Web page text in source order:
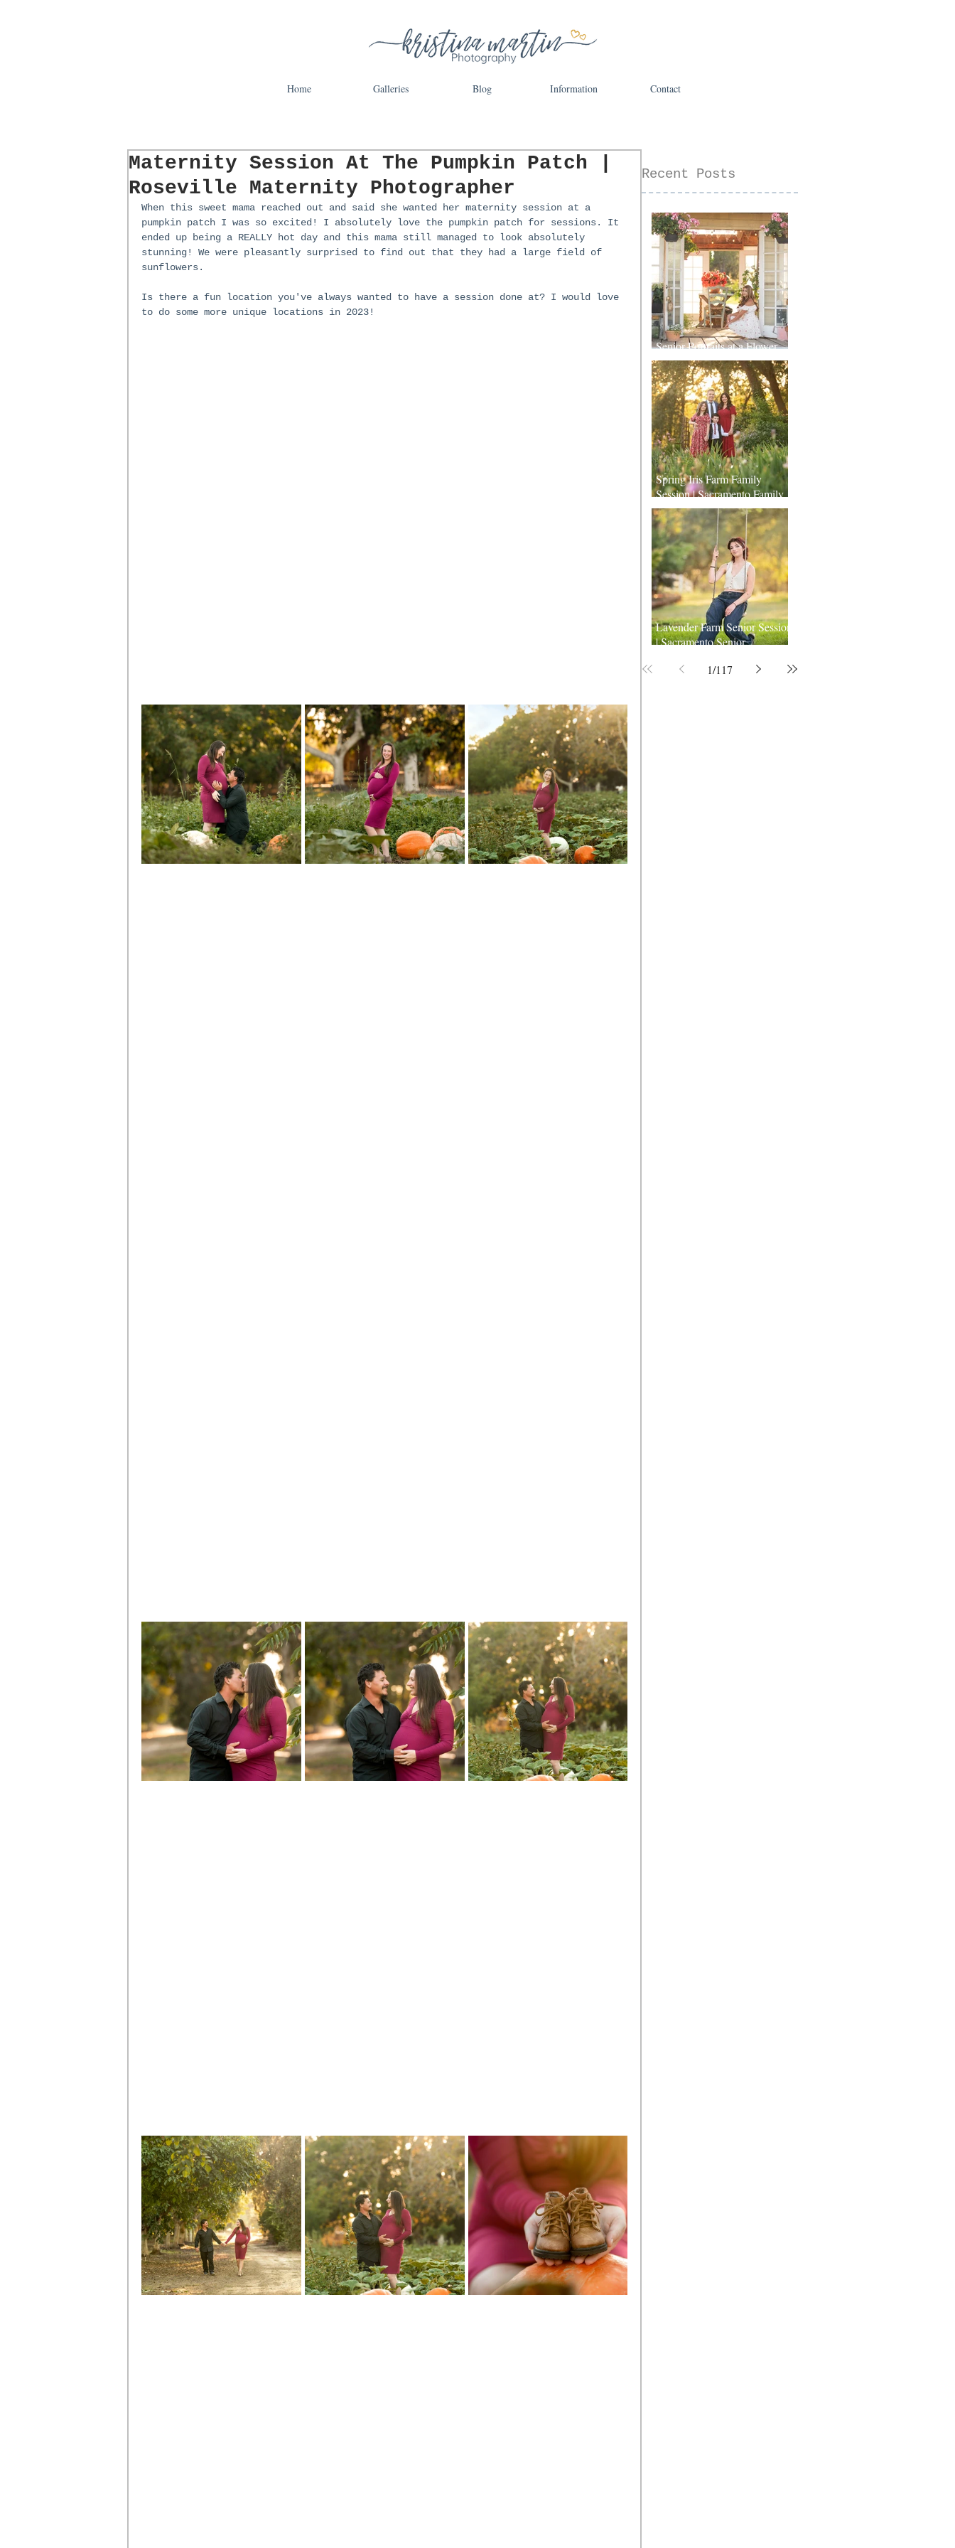
Home Galleries Blog Information Contact
Maternity Session At The Pumpkin Patch |
Roseville Maternity Photographer
When this sweet mama reached out and said she wanted her maternity session at a
pumpkin patch I was so excited! I absolutely love the pumpkin patch for sessions. It
ended up being a REALLY hot day and this mama still managed to look absolutely
stunning! We were pleasantly surprised to find out that they had a large field of
sunflowers.
Is there a fun location you've always wanted to have a session done at? I would love
to do some more unique locations in 2023!
Recent Posts
Senior Portraits at a Flower
Farm in Sheridan, California
Spring Iris Farm Family
Session | Sacramento Family
Photographer
Lavender Farm Senior Session
| Sacramento Senior
1/117